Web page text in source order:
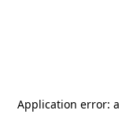
Application error: a